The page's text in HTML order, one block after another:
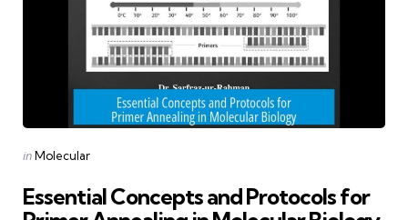
Posted
inMolecular
Essential Concepts and Protocols for